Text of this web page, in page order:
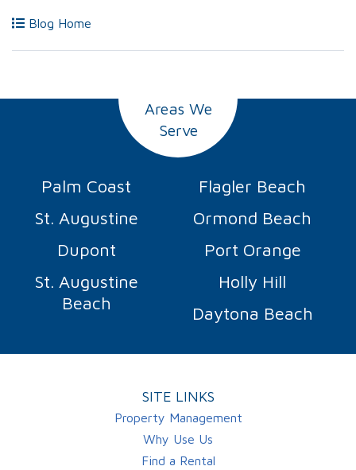
Blog Home
Areas We
Serve
Palm Coast
Flagler Beach
St. Augustine
Ormond Beach
Dupont
Port Orange
St. Augustine
Beach
Holly Hill
Daytona Beach
SITE LINKS
Property Management
Why Use Us
Find a Rental